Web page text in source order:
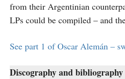
from their Argentinian
LPs could be compiled – and
See part 1 of Oscar Alemán –
Discography and bibliography